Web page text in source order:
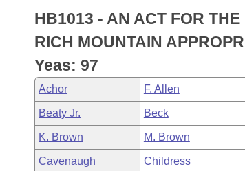
House
Task Force
Bills in House Committees
Bills in Senate Committees
Bills in Joint Committees
Advanced Search
Code Sections Amended
Advanced Search
Recent Activities
Recently Filed
Personalized Bill Tracking
Meetings and Events
Bills on Committee Agendas
House
Senate
Arkansas Law
Arkansas Code and Constitution of 1874
Uncodified Historic Legislation
Governor's Veto List
Budget
Search Center
HB1013 - AN ACT FOR
RICH MOUNTAIN
Yeas: 97
Achor F. Allen
Beaty Jr. Beck
K. Brown M. Brown
Cavenaugh Childress